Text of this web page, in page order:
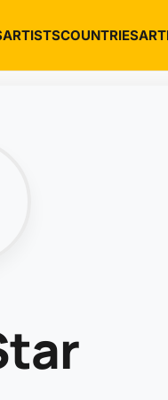
ARTISTSCOUNTRIES